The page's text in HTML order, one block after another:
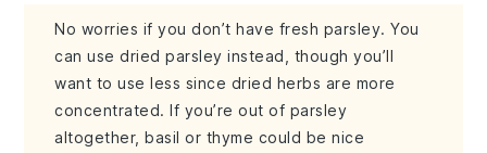
No worries if you don’t have fresh parsley. You
can use dried parsley instead, though you’ll
want to use less since dried herbs are more
concentrated. If you’re out of parsley
altogether, basil or thyme could be nice